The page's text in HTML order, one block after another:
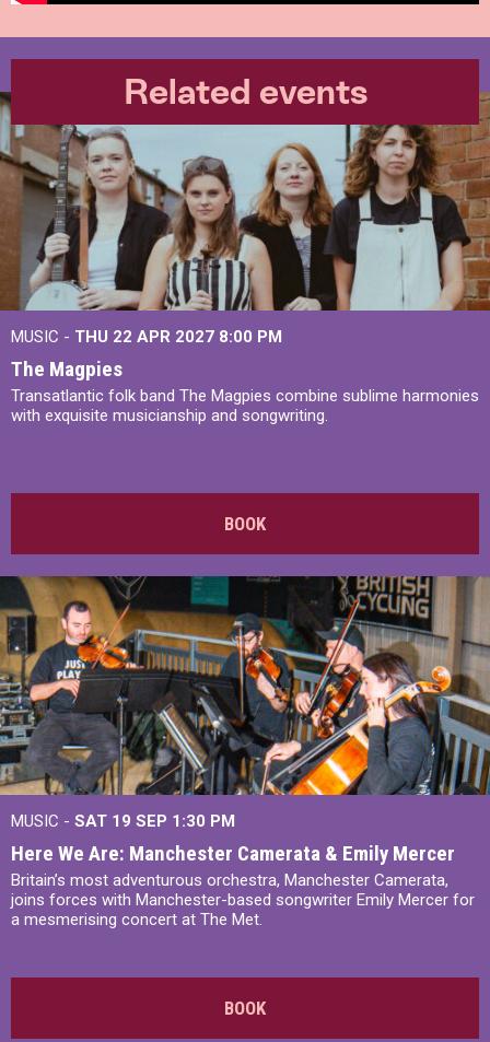
Related events
MUSIC - THU 22 APR 2027 8:00 PM
The Magpies
Transatlantic folk band The Magpies combine sublime harmonies
with exquisite musicianship and songwriting.
BOOK
MUSIC - SAT 19 SEP 1:30 PM
Here We Are: Manchester Camerata & Emily Mercer
Britain’s most adventurous orchestra, Manchester Camerata,
joins forces with Manchester-based songwriter Emily Mercer for
a mesmerising concert at The Met.
BOOK